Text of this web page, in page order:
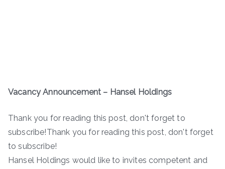
Vacancy Announcement – Hansel Holdings
Thank you for reading this post, don't forget to
subscribe!Thank you for reading this post, don't forget
to subscribe!
Hansel Holdings would like to invites competent and